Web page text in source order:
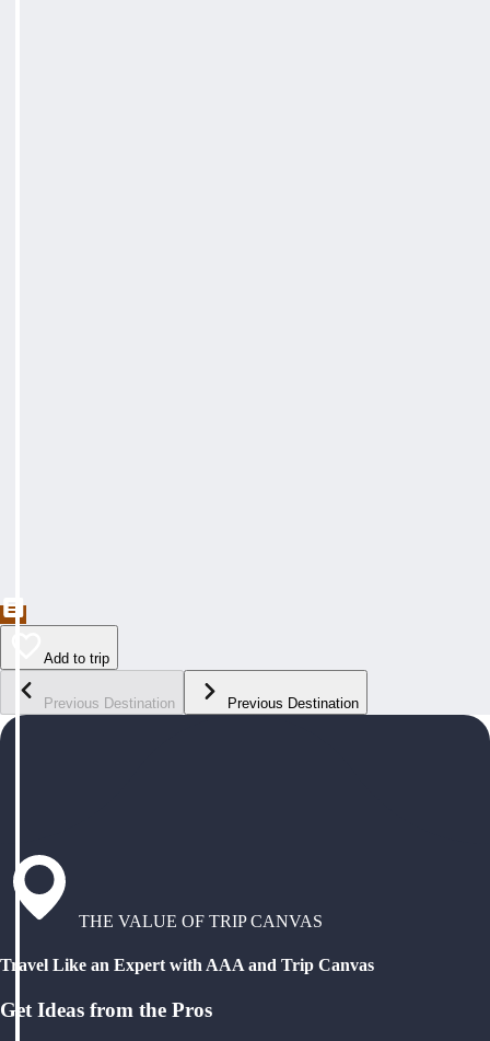
Add to trip
Previous Destination Previous Destination
THE VALUE OF TRIP CANVAS
Travel Like an Expert with AAA and Trip Canvas
Get Ideas from the Pros